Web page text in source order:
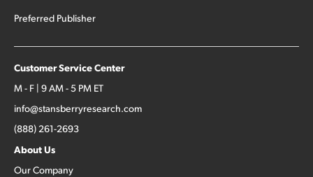
Preferred Publisher
Customer Service Center
M - F | 9 AM - 5 PM ET
info@stansberryresearch.com
(888) 261-2693
About Us
Our Company